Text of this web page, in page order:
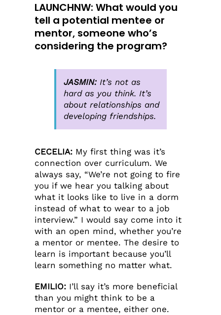
LAUNCHNW: What would you
tell a potential mentee or
mentor, someone who’s
considering the program?
JASMIN:It’s not as
hard as you think. It’s
about relationships and
developing friendships.
CECELIA:My first thing was it’s
connection over curriculum. We
always say, “We’re not going to fire
you if we hear you talking about
what it looks like to live in a dorm
instead of what to wear to a job
interview.” I would say come into it
with an open mind, whether you’re
a mentor or mentee. The desire to
learn is important because you’ll
learn something no matter what.
EMILIO:I’ll say it’s more beneficial
than you might think to be a
mentor or a mentee, either one.